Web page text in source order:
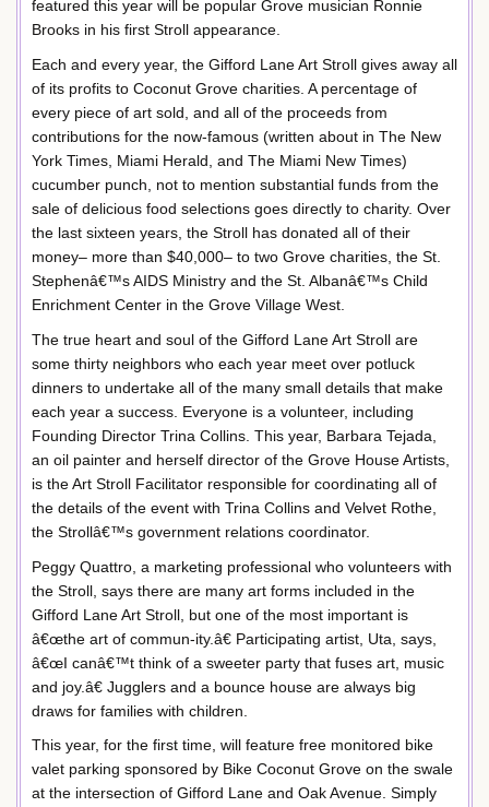
featured this year will be popular Grove musician Ronnie
Brooks in his first Stroll appearance.
Each and every year, the Gifford Lane Art Stroll gives away all
of its profits to Coconut Grove charities. A percentage of
every piece of art sold, and all of the proceeds from
contributions for the now-famous (written about in The New
York Times, Miami Herald, and The Miami New Times)
cucumber punch, not to mention substantial funds from the
sale of delicious food selections goes directly to charity. Over
the last sixteen years, the Stroll has donated all of their
money– more than $40,000– to two Grove charities, the St.
Stephenâ€™s AIDS Ministry and the St. Albanâ€™s Child
Enrichment Center in the Grove Village West.
The true heart and soul of the Gifford Lane Art Stroll are
some thirty neighbors who each year meet over potluck
dinners to undertake all of the many small details that make
each year a success. Everyone is a volunteer, including
Founding Director Trina Collins. This year, Barbara Tejada,
an oil painter and herself director of the Grove House Artists,
is the Art Stroll Facilitator responsible for coordinating all of
the details of the event with Trina Collins and Velvet Rothe,
the Strollâ€™s government relations coordinator.
Peggy Quattro, a marketing professional who volunteers with
the Stroll, says there are many art forms included in the
Gifford Lane Art Stroll, but one of the most important is
â€œthe art of commun-ity.â€ Participating artist, Uta, says,
â€œI canâ€™t think of a sweeter party that fuses art, music
and joy.â€ Jugglers and a bounce house are always big
draws for families with children.
This year, for the first time, will feature free monitored bike
valet parking sponsored by Bike Coconut Grove on the swale
at the intersection of Gifford Lane and Oak Avenue. Simply